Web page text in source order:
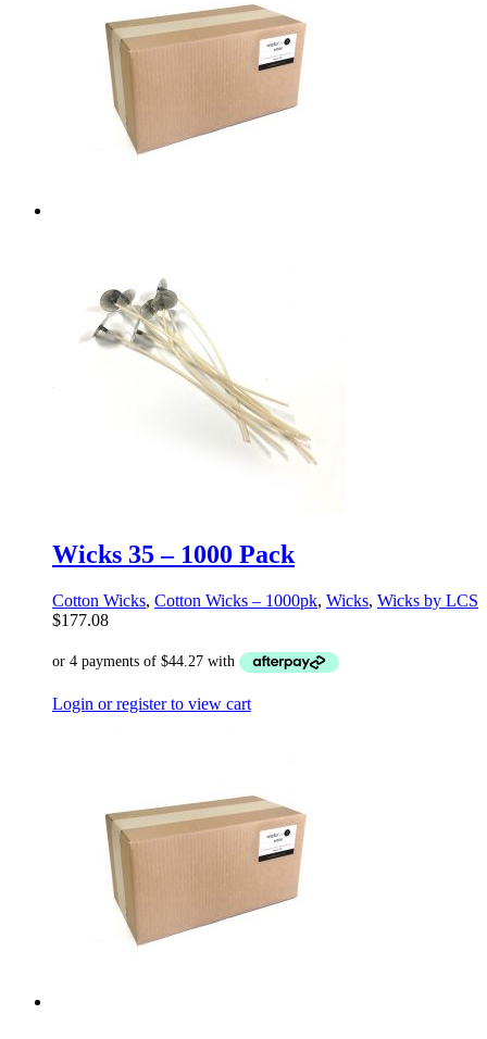
Wicks 35 – 1000 Pack
Cotton Wicks, Cotton Wicks – 1000pk, Wicks, Wicks by LCS
$177.08
Login or register to view cart